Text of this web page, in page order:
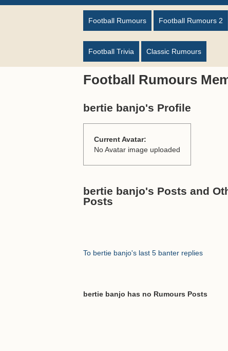
Football Rumours Football Rumours 2
Football Trivia Classic Rumours
Football Rumours
bertie banjo's Profile
Current Avatar:
No Avatar image uploaded
bertie banjo's Posts and
Posts
To bertie banjo's last 5 banter replies
bertie banjo has no Rumours Posts